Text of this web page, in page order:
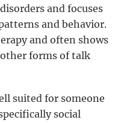
and focuses
and behavior.
and often shows
forms of talk
suited for someone
social